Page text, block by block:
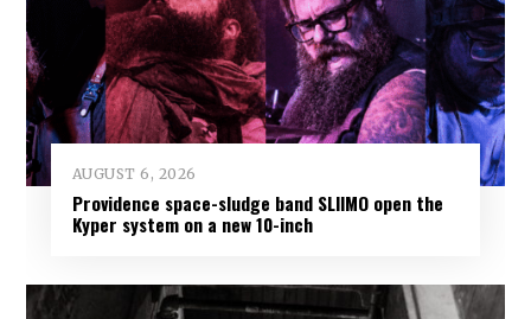
AUGUST 6, 2026
Providence space-sludge band SLIIMO open the
Kyper system on a new 10-inch